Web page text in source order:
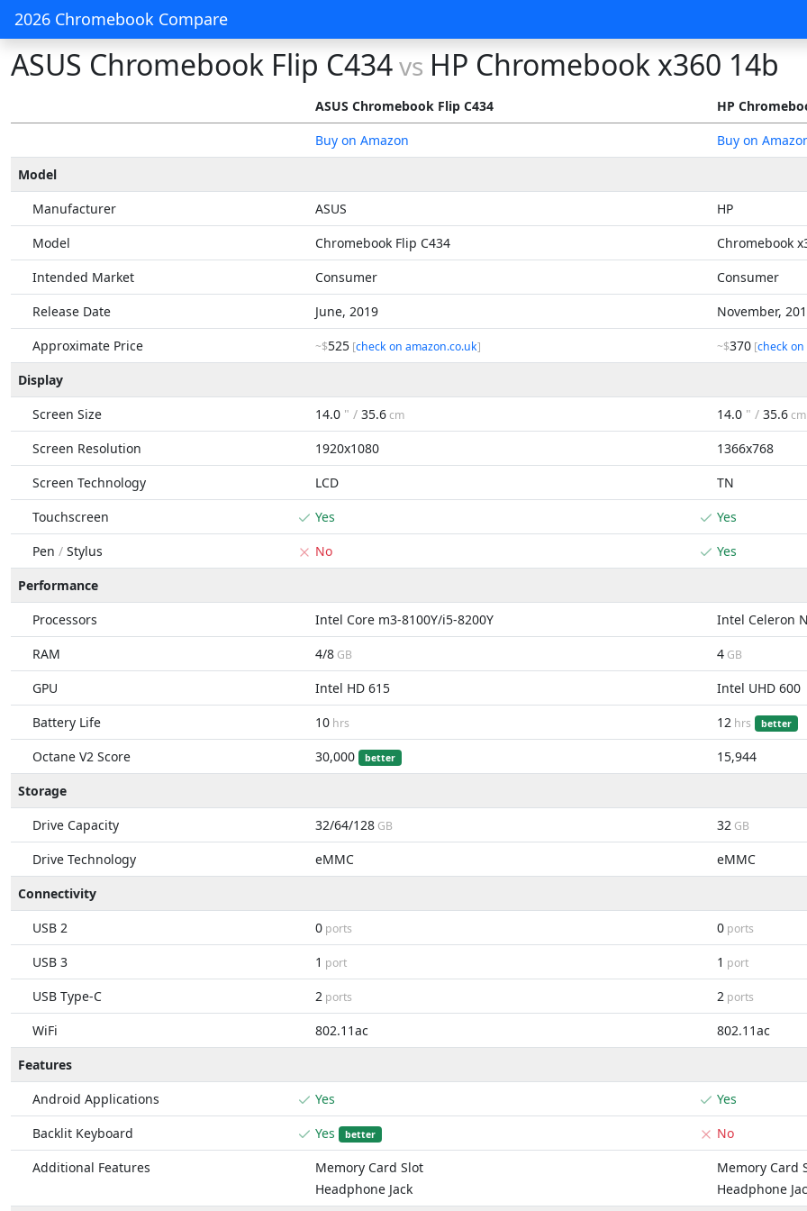
2026 Chromebook Compare
ASUS Chromebook Flip C434vs HP Chromebook x360 14b
ASUS Chromebook Flip C434
HP
Buy on Amazon
Buy on
Model
Manufacturer
ASUS
HP
Model
Chromebook Flip C434
Chromebook
Intended Market
Consumer
Consumer
Release Date
June, 2019 November,
Approximate Price ~$525 [check on amazon.co.uk] ~$370 [check
Display
Screen Size
14.0 " / 35.6cm 14.0 " / 35.6cm
Screen Resolution 1920x1080
1366x768
Screen Technology
LCD
TN
Touchscreen
Yes
Yes
Pen / Stylus No
Yes
Performance
Processors
Intel Core m3-8100Y/i5-8200Y
Intel Celeron
RAM
4/8 GB 4 GB
GPU Intel HD 615
Intel UHD 600
Battery Life
10 hrs 12 hrs better
Octane V2 Score 30,000 better
15,944
Storage
Drive Capacity
32/64/128 GB 32 GB
Drive Technology eMMC
eMMC
Connectivity
USB 2
0 ports 0 ports
USB 3 1 port 1 port
USB Type-C 2 ports 2 ports
WiFi 802.11ac
802.11ac
Features
Android Applications
Yes
Yes
Backlit Keyboard
Yes better
No
Additional Features
Memory Card Slot
Headphone Jack
Memory Card
Headphone